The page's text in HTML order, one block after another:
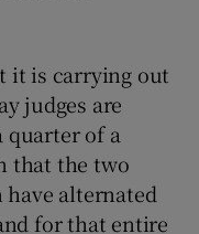
sub sections
it is carrying out
judges are
quarter of a
that the two
alternated
for that entire